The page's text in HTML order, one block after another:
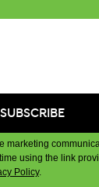
marketing
using the link
Policy.